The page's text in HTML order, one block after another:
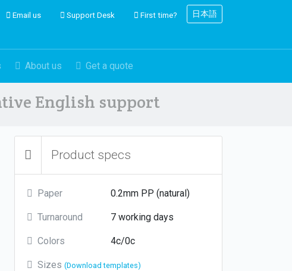
Email us Support Desk First time? 日本語
About us Get a quote
English support
Product specs
Paper 0.2mm PP (natural)
Turnaround 7 working days
Colors 4c/0c
Sizes (Download templates)